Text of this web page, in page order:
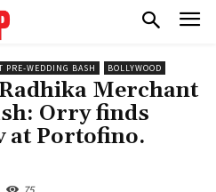
WEDDING BASH BOLLYWOOD
Merchant
Orry finds
at Portofino.